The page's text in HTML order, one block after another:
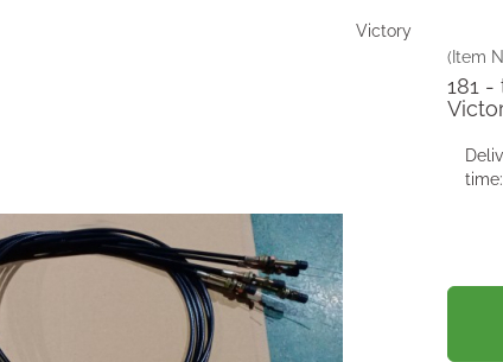
Victory
(Item
181
time: